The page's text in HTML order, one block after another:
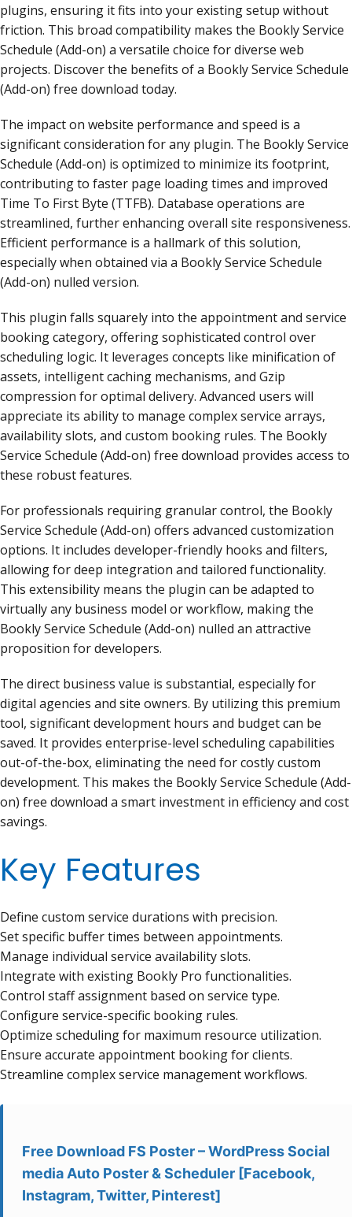
plugins, ensuring it fits into your existing setup without
friction. This broad compatibility makes the Bookly Service
Schedule (Add-on) a versatile choice for diverse web
projects. Discover the benefits of a Bookly Service Schedule
(Add-on) free download today.
The impact on website performance and speed is a
significant consideration for any plugin. The Bookly Service
Schedule (Add-on) is optimized to minimize its footprint,
contributing to faster page loading times and improved
Time To First Byte (TTFB). Database operations are
streamlined, further enhancing overall site responsiveness.
Efficient performance is a hallmark of this solution,
especially when obtained via a Bookly Service Schedule
(Add-on) nulled version.
This plugin falls squarely into the appointment and service
booking category, offering sophisticated control over
scheduling logic. It leverages concepts like minification of
assets, intelligent caching mechanisms, and Gzip
compression for optimal delivery. Advanced users will
appreciate its ability to manage complex service arrays,
availability slots, and custom booking rules. The Bookly
Service Schedule (Add-on) free download provides access to
these robust features.
For professionals requiring granular control, the Bookly
Service Schedule (Add-on) offers advanced customization
options. It includes developer-friendly hooks and filters,
allowing for deep integration and tailored functionality.
This extensibility means the plugin can be adapted to
virtually any business model or workflow, making the
Bookly Service Schedule (Add-on) nulled an attractive
proposition for developers.
The direct business value is substantial, especially for
digital agencies and site owners. By utilizing this premium
tool, significant development hours and budget can be
saved. It provides enterprise-level scheduling capabilities
out-of-the-box, eliminating the need for costly custom
development. This makes the Bookly Service Schedule (Add-
on) free download a smart investment in efficiency and cost
savings.
Key Features
Define custom service durations with precision.
Set specific buffer times between appointments.
Manage individual service availability slots.
Integrate with existing Bookly Pro functionalities.
Control staff assignment based on service type.
Configure service-specific booking rules.
Optimize scheduling for maximum resource utilization.
Ensure accurate appointment booking for clients.
Streamline complex service management workflows.
Free Download FS Poster – WordPress Social
media Auto Poster & Scheduler [Facebook,
Instagram, Twitter, Pinterest]